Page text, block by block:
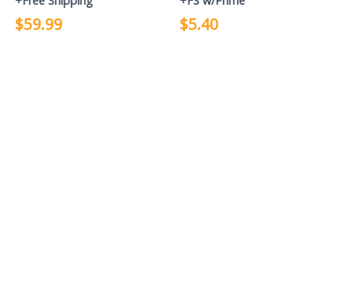
$59.99 $5.40